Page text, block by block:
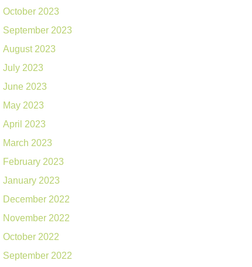
October 2023
September 2023
August 2023
July 2023
June 2023
May 2023
April 2023
March 2023
February 2023
January 2023
December 2022
November 2022
October 2022
September 2022